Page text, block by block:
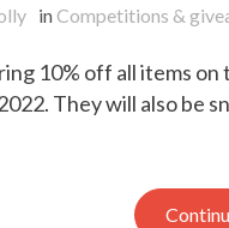
inCompetitions &
10% off all items
They will also be